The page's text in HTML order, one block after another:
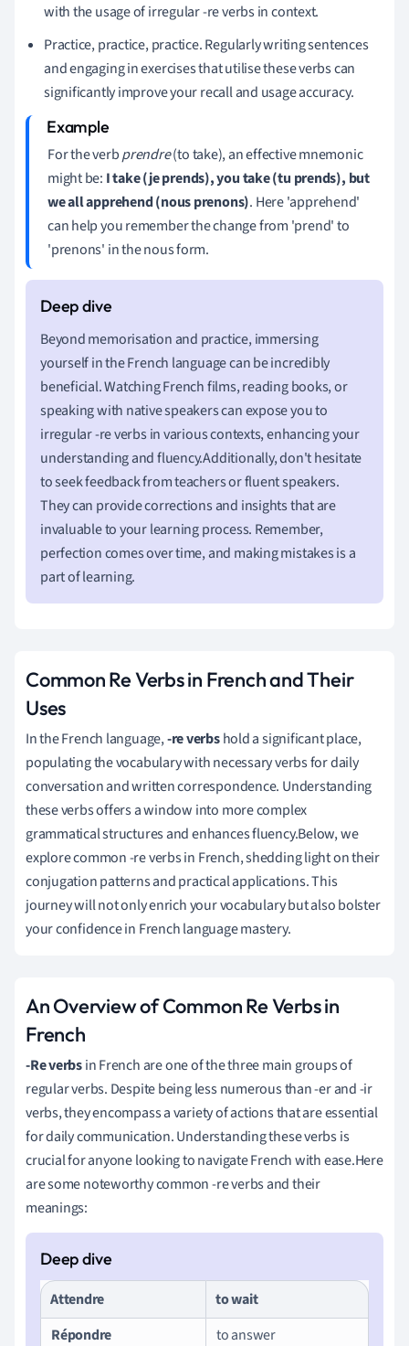
with the usage of irregular -re verbs in context.
Practice, practice, practice. Regularly writing sentences
and engaging in exercises that utilise these verbs can
significantly improve your recall and usage accuracy.
For the verbprendre(to take), an effective mnemonic
might be: I take (je prends), you take (tu prends), but
we all apprehend (nous prenons). Here 'apprehend'
can help you remember the change from 'prend' to
'prenons' in the nous form.
Beyond memorisation and practice, immersing
yourself in the French language can be incredibly
beneficial. Watching French films, reading books, or
speaking with native speakers can expose you to
irregular -re verbs in various contexts, enhancing your
understanding and fluency.Additionally, don't hesitate
to seek feedback from teachers or fluent speakers.
They can provide corrections and insights that are
invaluable to your learning process. Remember,
perfection comes over time, and making mistakes is a
part of learning.
Common Re Verbs in French and Their
Uses
In the French language,-re verbshold a significant place,
populating the vocabulary with necessary verbs for daily
conversation and written correspondence. Understanding
these verbs offers a window into more complex
grammatical structures and enhances fluency.Below, we
explore common -re verbs in French, shedding light on their
conjugation patterns and practical applications. This
journey will not only enrich your vocabulary but also bolster
your confidence in French language mastery.
An Overview of Common Re Verbs in
French
-Re verbsin French are one of the three main groups of
regular verbs. Despite being less numerous than -er and -ir
verbs, they encompass a variety of actions that are essential
for daily communication. Understanding these verbs is
crucial for anyone looking to navigate French with ease.Here
are some noteworthy common -re verbs and their
meanings:
Attendre
to wait
Répondre
to answer